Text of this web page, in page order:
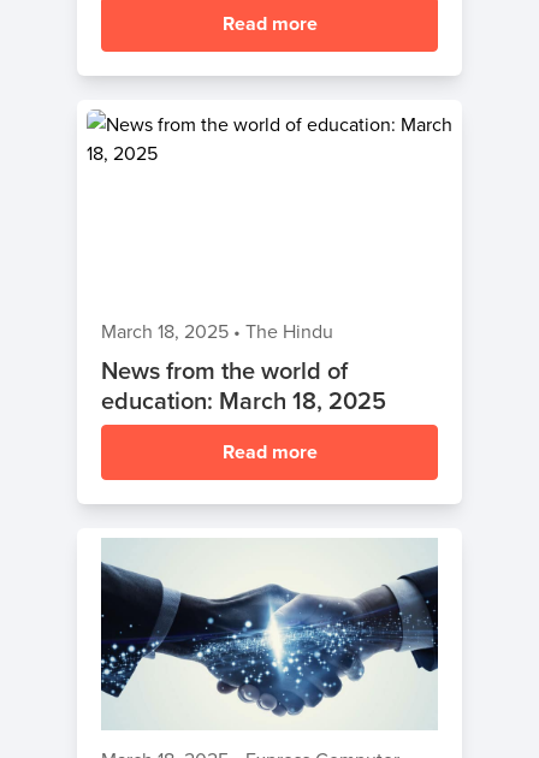
Read more
March 18, 2025 • The Hindu
News from the world of
education: March 18, 2025
Read more